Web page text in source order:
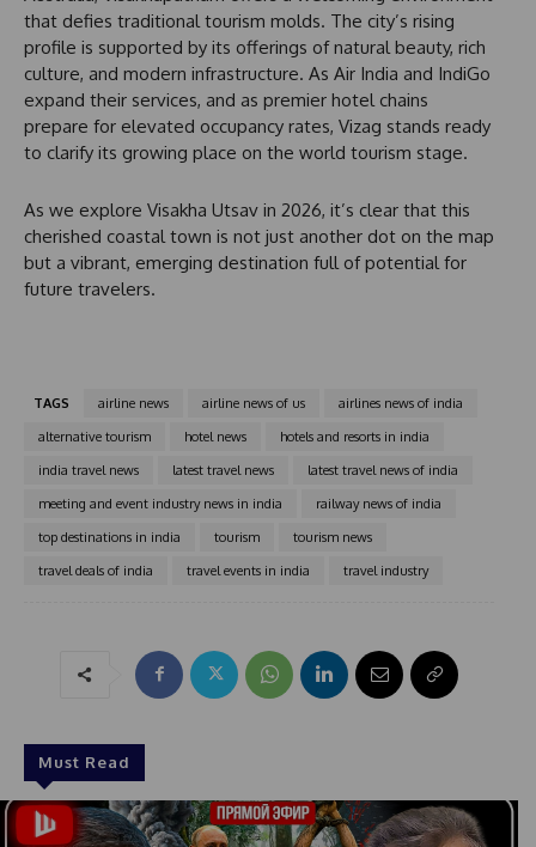
that defies traditional tourism molds. The city’s rising
profile is supported by its offerings of natural beauty, rich
culture, and modern infrastructure. As Air India and IndiGo
expand their services, and as premier hotel chains
prepare for elevated occupancy rates, Vizag stands ready
to clarify its growing place on the world tourism stage.
As we explore Visakha Utsav in 2026, it’s clear that this
cherished coastal town is not just another dot on the map
but a vibrant, emerging destination full of potential for
future travelers.
TAGS airline news airline news of us
airlines news of india
alternative tourism
hotel news
hotels and resorts in india
india travel news
latest travel news
latest travel news of india
meeting and event industry news in india
railway news of india
top destinations in india
tourism
tourism news
travel deals of india
travel events in india travel industry
Must Read
s
+
1